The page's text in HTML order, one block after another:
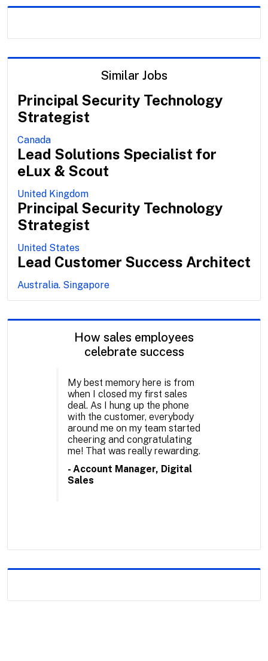
Similar Jobs
Principal Security Technology
Strategist
Canada
Lead Solutions Specialist for
eLux & Scout
United Kingdom
Principal Security Technology
Strategist
United States
Lead Customer Success Architect
Australia. Singapore
How sales employees
celebrate success
My best memory here is from
when I closed my first sales
deal. As I hung up the phone
with the customer, everybody
around me on my team started
cheering and congratulating
me! That was really rewarding.
- Account Manager, Digital
Sales